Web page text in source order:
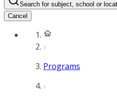
Search for subject, school or
Cancel
Programs